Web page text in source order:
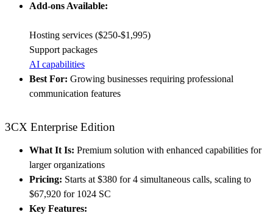
Add-ons Available:
Hosting services ($250-$1,995)
Support packages
AI capabilities
Best For: Growing businesses requiring professional
communication features
3CX Enterprise Edition
What It Is: Premium solution with enhanced capabilities for
larger organizations
Pricing: Starts at $380 for 4 simultaneous calls, scaling to
$67,920 for 1024 SC
Key Features: